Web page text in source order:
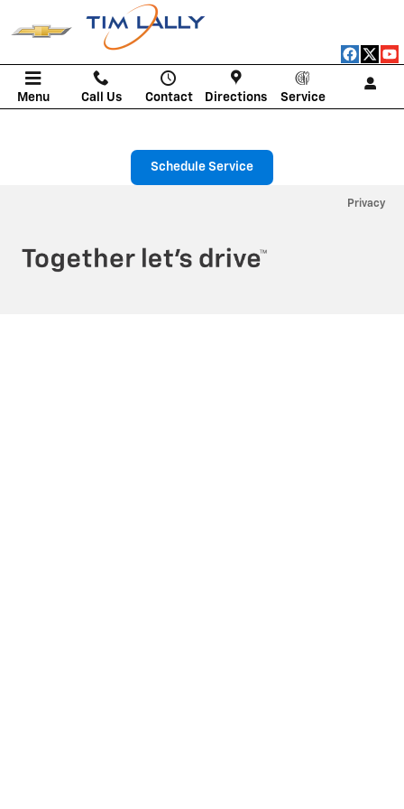
Tim Lally Chevrolet
Menu Call Us Contact Directions Service
Schedule Service
Privacy